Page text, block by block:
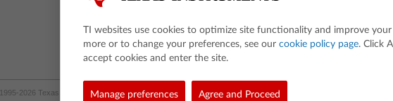
1995-2026 Texas Instruments Incorporated. All rights reserved.
TI websites use cookies to optimize site functionality and improve
more or to change your preferences, see our cookie policy page. Click
accept cookies and enter the site.
Manage preferences Agree and Proceed